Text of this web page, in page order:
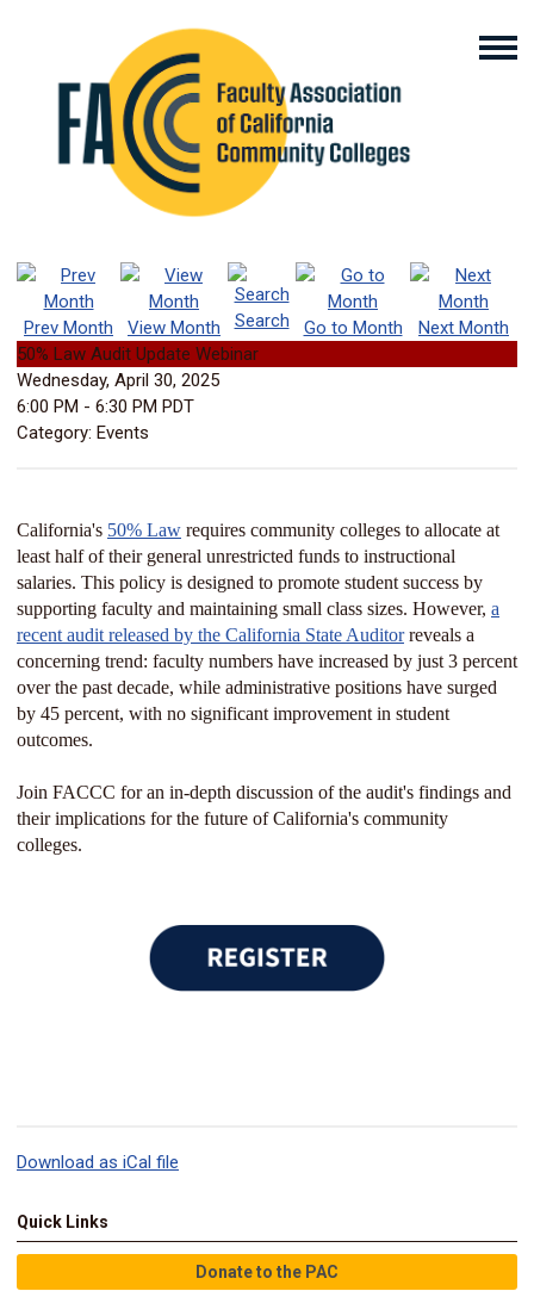
Prev Month View Month Search Go to Month
Next Month
50% Law Audit Update Webinar
Wednesday, April 30, 2025
6:00 PM - 6:30 PM PDT
Category: Events
California's 50% Law requires community colleges to allocate at
least half of their general unrestricted funds to instructional
salaries. This policy is designed to promote student success by
supporting faculty and maintaining small class sizes. However, a
recent audit released by the California State Auditorreveals a
concerning trend: faculty numbers have increased by just 3 percent
over the past decade, while administrative positions have surged
by 45 percent, with no significant improvement in student
outcomes.
Join FACCC for an in-depth discussion of the audit's findings and
their implications for the future of California's community
colleges.
Download as iCal file
Quick Links
Donate to the PAC